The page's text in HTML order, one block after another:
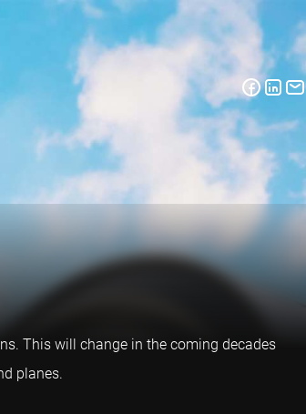
This will change in the coming decades
planes.